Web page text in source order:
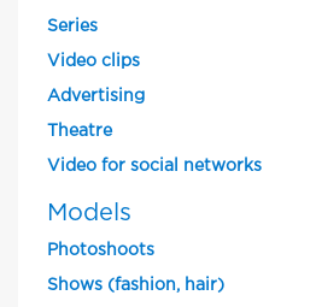
Series
Video clips
Advertising
Theatre
Video for social networks
Models
Photoshoots
Shows (fashion, hair)